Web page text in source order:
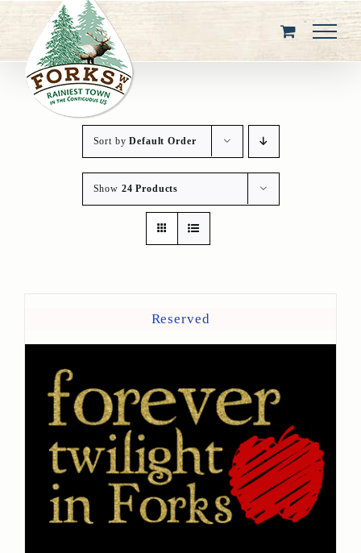
content
Sort byDefault Order
Show 24 Products
Reserved